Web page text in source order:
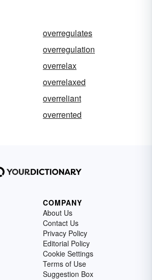
overregulates
overregulation
overrelax
overrelaxed
overreliant
overrented
COMPANY
About Us
Contact Us
Privacy Policy
Editorial Policy
Cookie Settings
Terms of Use
Suggestion Box